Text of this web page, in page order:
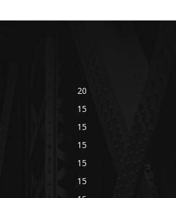
20
15
15
15
15
15